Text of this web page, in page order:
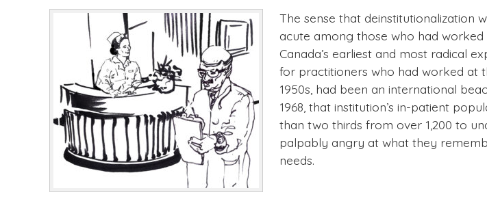
The sense that deinstitutionalization
acute among those who had worked
Canada’s earliest and most radical
for practitioners who had worked at
1950s, had been an international
1968, that institution’s in-patient
than two thirds from over 1,200 to
palpably angry at what they
needs.